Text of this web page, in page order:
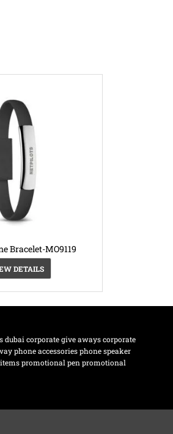
Bracelet-MO9119
DETAILS
dubai corporate give aways corporate
phone accessories phone speaker
promotional pen promotional